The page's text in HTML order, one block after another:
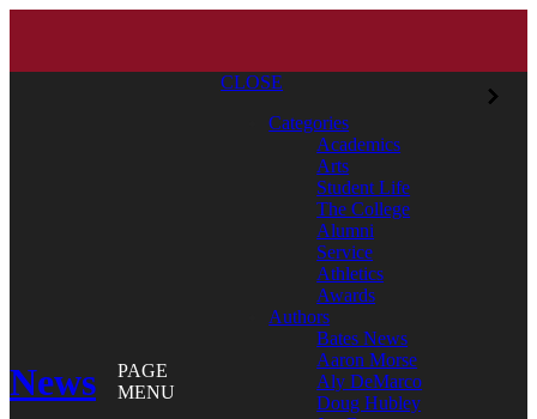
News
PAGE
MENU
CLOSE
Categories
Academics
Arts
Student Life
The College
Alumni
Service
Athletics
Awards
Authors
Bates News
Aaron Morse
Aly DeMarco
Doug Hubley